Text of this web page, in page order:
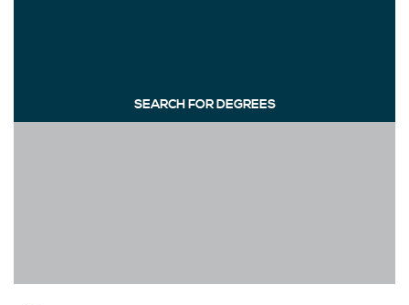
SEARCH FOR DEGREES